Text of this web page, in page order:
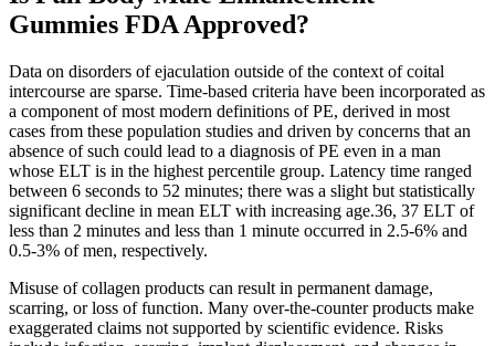
Gummies FDA Approved?
Data on disorders of ejaculation outside of the context of coital
intercourse are sparse. Time-based criteria have been incorporated as
a component of most modern definitions of PE, derived in most
cases from these population studies and driven by concerns that an
absence of such could lead to a diagnosis of PE even in a man
whose ELT is in the highest percentile group. Latency time ranged
between 6 seconds to 52 minutes; there was a slight but statistically
significant decline in mean ELT with increasing age.36, 37 ELT of
less than 2 minutes and less than 1 minute occurred in 2.5-6% and
0.5-3% of men, respectively.
Misuse of collagen products can result in permanent damage,
scarring, or loss of function. Many over-the-counter products make
exaggerated claims not supported by scientific evidence. Risks